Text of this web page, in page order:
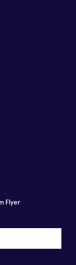
Flyer